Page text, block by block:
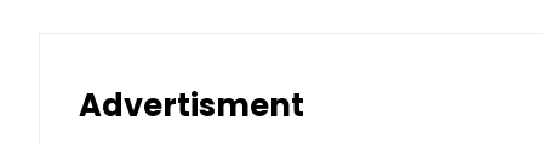
Advertisment